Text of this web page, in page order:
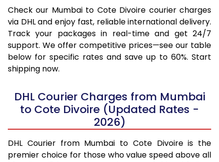
Check our Mumbai to Cote Divoire courier charges
via DHL and enjoy fast, reliable international delivery.
Track your packages in real-time and get 24/7
support. We offer competitive prices—see our table
below for specific rates and save up to 60%. Start
shipping now.
DHL Courier Charges from Mumbai
to Cote Divoire (Updated Rates -
2026)
DHL Courier from Mumbai to Cote Divoire is the
premier choice for those who value speed above all